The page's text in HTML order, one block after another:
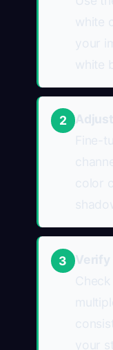
2
3
Verify